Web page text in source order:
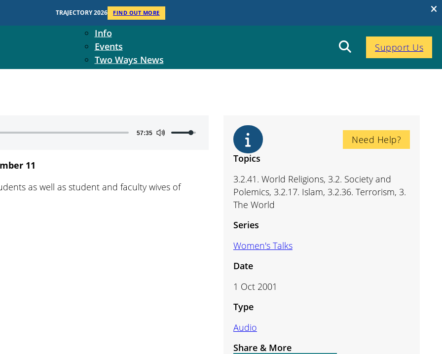
TRAJECTORY 2026 FIND OUT MORE
Context
Two Ways Ministries
Info
Events
Two Ways News
Student Ministers
Support Us
57:35
increase
11
as well as student and faculty wives of
Need Help?
Topics
3.2.41. World Religions, 3.2. Society and
Polemics, 3.2.17. Islam, 3.2.36. Terrorism, 3.
The World
Series
Women's Talks
Date
1 Oct 2001
Type
Audio
Share & More